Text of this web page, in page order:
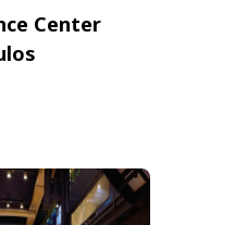
Center